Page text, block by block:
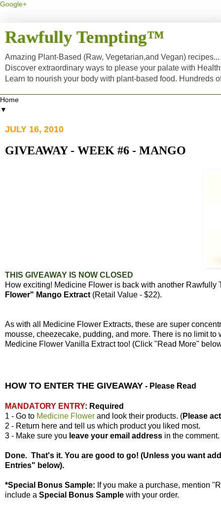
Google+
Rawfully Tempting™
Amazing Plant-Based (Raw, Vegetarian,and Vegan)
Discover extraordinary ways to please your palate with
Learn to nourish your body with plant-based food. Hundreds
▼
JULY 16, 2010
GIVEAWAY - WEEK #6 - MANGO
THIS GIVEAWAY IS NOW CLOSED
How exciting! Medicine Flower is back with another Rawfully
Flower" Mango Extract (Retail Value - $22).
As with all Medicine Flower Extracts, these are super
mousse, cheezecake, pudding, and more. There is no limit
Medicine Flower Vanilla Extract too! (Click "Read More"
HOW TO ENTER THE GIVEAWAY - Please Read
MANDATORY ENTRY: Required
1 - Go to Medicine Flower and look their products. (Please
2 - Return here and tell us which product you liked most.
3 - Make sure you leave your email address in the comment.
Done. That's it. You are good to go! (Unless you want
Entries" below).
*Special Bonus Sample: If you make a purchase, mention
include a Special Bonus Sample with your order.